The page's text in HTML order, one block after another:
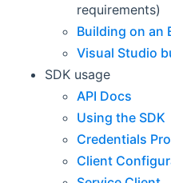
requirements)
Building on an
Visual Studio
SDK usage
API Docs
Using the SDK
Credentials
Client